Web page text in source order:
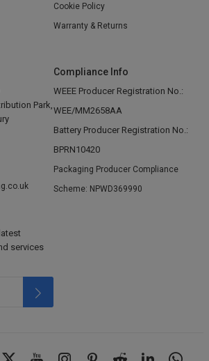
Cookie Policy
Warranty & Returns
Park,
services
Compliance Info
WEEE Producer Registration No.:
WEE/MM2658AA
Battery Producer Registration No.:
BPRN10420
Packaging Producer Compliance
Scheme: NPWD369990